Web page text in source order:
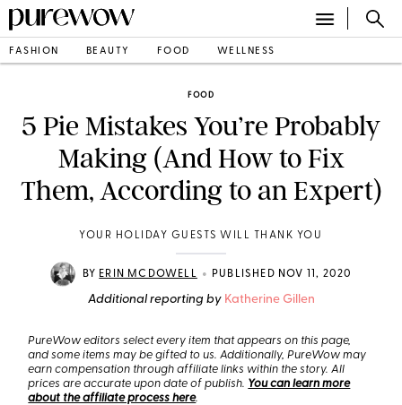
FASHION BEAUTY FOOD WELLNESS
FOOD
5 Pie Mistakes You’re Probably
Making (And How to Fix
Them, According to an Expert)
YOUR HOLIDAY GUESTS WILL THANK YOU
BY ERIN MCDOWELL • PUBLISHED NOV 11, 2020
Additional reporting by Katherine Gillen
PureWow editors select every item that appears on this page,
and some items may be gifted to us. Additionally, PureWow may
earn compensation through affiliate links within the story. All
prices are accurate upon date of publish. You can learn more
about the affiliate process here.